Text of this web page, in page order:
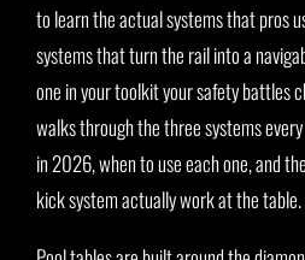
to learn the actual systems that pros
systems that turn the rail into a
one in your toolkit your safety battles
walks through the three systems
in 2026, when to use each one, and
kick system actually work at the table.